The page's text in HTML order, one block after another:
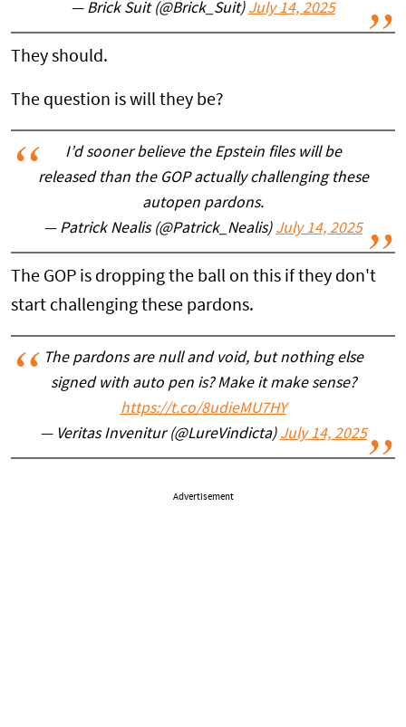
— Brick Suit (@Brick_Suit) July 14, 2025
They should.
The question is will they be?
I’d sooner believe the Epstein files will be
released than the GOP actually challenging these
autopen pardons.
— Patrick Nealis (@Patrick_Nealis) July 14, 2025
The GOP is dropping the ball on this if they don't
start challenging these pardons.
The pardons are null and void, but nothing else
signed with auto pen is? Make it make sense?
https://t.co/8udieMU7HY
— Veritas Invenitur (@LureVindicta) July 14, 2025
Advertisement